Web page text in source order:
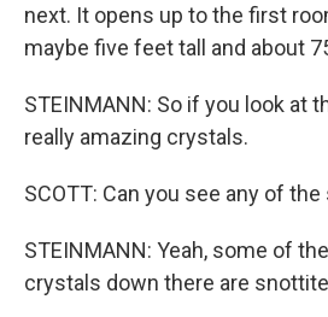
next. It opens up to the first
maybe five feet tall and about
STEINMANN: So if you look at
really amazing crystals.
SCOTT: Can you see any of
STEINMANN: Yeah, some of
crystals down there are